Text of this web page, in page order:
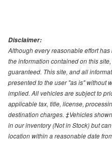
Disclaimer:
Although every reasonable effort
the information contained on this
guaranteed. This site, and all
presented to the user "as is" without
implied. All vehicles are subject to
applicable tax, title, license,
destination charges. ‡Vehicles
in our inventory (Not in Stock) but
location within a reasonable date